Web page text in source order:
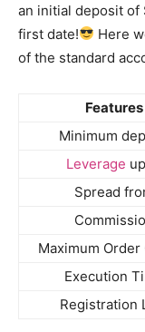
an initial deposit of
first date!
Here
of the standard
Features
Minimum
Leverage
Spread
Maximum Order
Execution
Registration